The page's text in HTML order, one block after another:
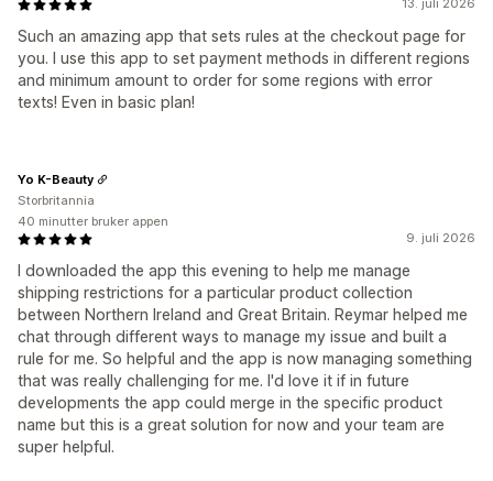
13. juli 2026
Such an amazing app that sets rules at the checkout page for
you. I use this app to set payment methods in different regions
and minimum amount to order for some regions with error
texts! Even in basic plan!
9. juli 2026
I downloaded the app this evening to help me manage
shipping restrictions for a particular product collection
between Northern Ireland and Great Britain. Reymar helped me
chat through different ways to manage my issue and built a
rule for me. So helpful and the app is now managing something
that was really challenging for me. I'd love it if in future
developments the app could merge in the specific product
name but this is a great solution for now and your team are
super helpful.
Yo K-Beauty
Storbritannia
40 minutter bruker appen